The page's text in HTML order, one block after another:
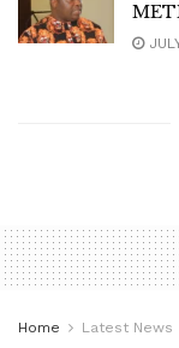
Home Latest News